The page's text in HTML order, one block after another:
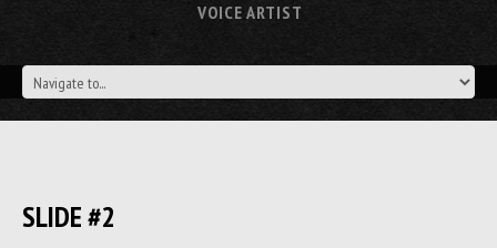
VOICE ARTIST
SLIDE #2